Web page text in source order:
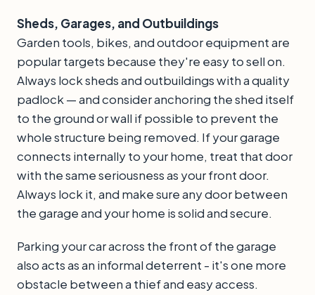
Sheds, Garages, and Outbuildings
Garden tools, bikes, and outdoor equipment are
popular targets because they're easy to sell on.
Always lock sheds and outbuildings with a quality
padlock — and consider anchoring the shed itself
to the ground or wall if possible to prevent the
whole structure being removed. If your garage
connects internally to your home, treat that door
with the same seriousness as your front door.
Always lock it, and make sure any door between
the garage and your home is solid and secure.
Parking your car across the front of the garage
also acts as an informal deterrent - it's one more
obstacle between a thief and easy access.